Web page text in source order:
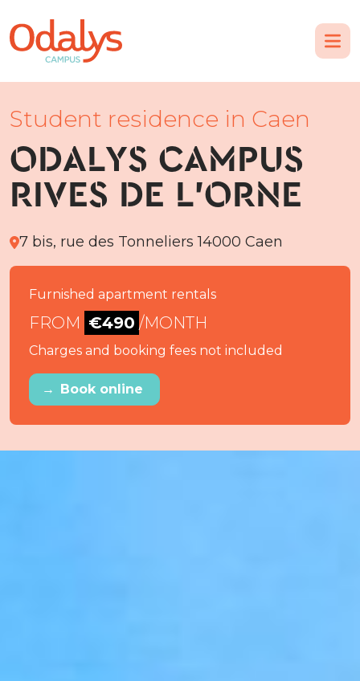
Student residence in Caen
ODALYS CAMPUS
RIVES DE L'ORNE
7 bis, rue des Tonneliers 14000 Caen
Furnished apartment rentals
FROM €490 /MONTH
Charges and booking fees not included
→ Book online